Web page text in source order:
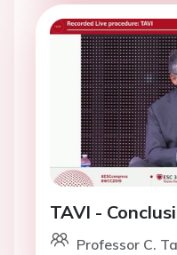
TAVI -
Professor C.